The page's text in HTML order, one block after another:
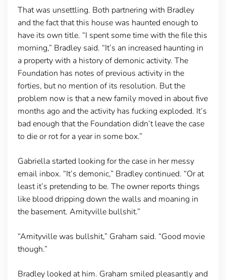
That was unsettling. Both partnering with Bradley
and the fact that this house was haunted enough to
have its own title. “I spent some time with the file this
morning,” Bradley said. “It’s an increased haunting in
a property with a history of demonic activity. The
Foundation has notes of previous activity in the
forties, but no mention of its resolution. But the
problem now is that a new family moved in about five
months ago and the activity has fucking exploded. It’s
bad enough that the Foundation didn’t leave the case
to die or rot for a year in some box.”
Gabriella started looking for the case in her messy
email inbox. “It’s demonic,” Bradley continued. “Or at
least it’s pretending to be. The owner reports things
like blood dripping down the walls and moaning in
the basement. Amityville bullshit.”
“Amityville was bullshit,” Graham said. “Good movie
though.”
Bradley looked at him. Graham smiled pleasantly and